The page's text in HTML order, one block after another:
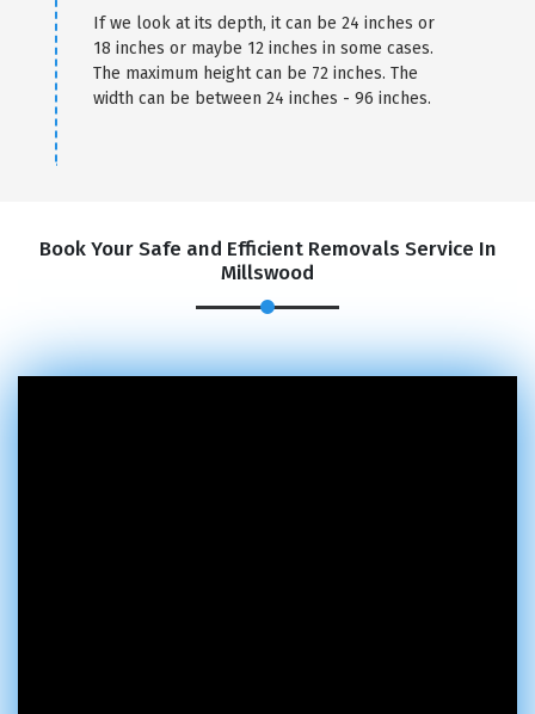
If we look at its depth, it can be 24 inches or
18 inches or maybe 12 inches in some cases.
The maximum height can be 72 inches. The
width can be between 24 inches - 96 inches.
Book Your Safe and Efficient Removals Service In
Millswood